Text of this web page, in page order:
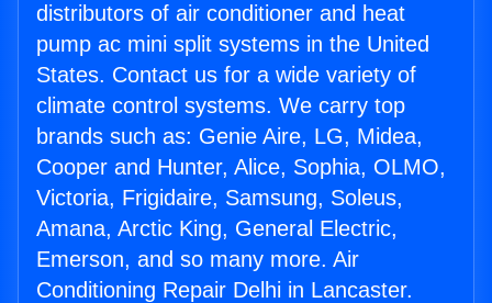
distributors of air conditioner and heat
pump ac mini split systems in the United
States. Contact us for a wide variety of
climate control systems. We carry top
brands such as: Genie Aire, LG, Midea,
Cooper and Hunter, Alice, Sophia, OLMO,
Victoria, Frigidaire, Samsung, Soleus,
Amana, Arctic King, General Electric,
Emerson, and so many more. Air
Conditioning Repair Delhi in Lancaster.